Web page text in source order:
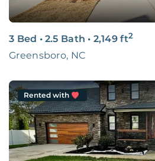
3 Bed • 2.5 Bath • 2,149 ft2
Greensboro, NC
Rented with